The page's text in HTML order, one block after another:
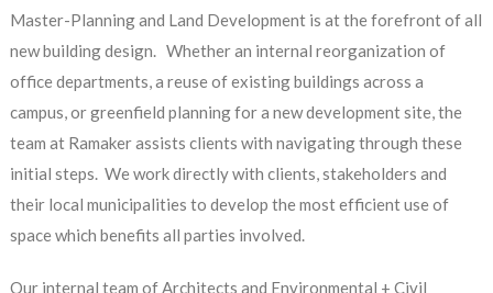
Master-Planning and Land Development is at the forefront of all
new building design. Whether an internal reorganization of
office departments, a reuse of existing buildings across a
campus, or greenfield planning for a new development site, the
team at Ramaker assists clients with navigating through these
initial steps. We work directly with clients, stakeholders and
their local municipalities to develop the most efficient use of
space which benefits all parties involved.
Our internal team of Architects and Environmental + Civil